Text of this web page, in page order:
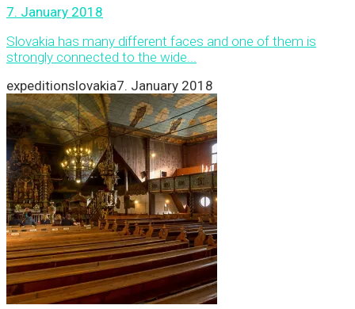
7. January 2018
Slovakia has many different faces and one of them is
strongly connected to the wide...
expeditionslovakia7. January 2018